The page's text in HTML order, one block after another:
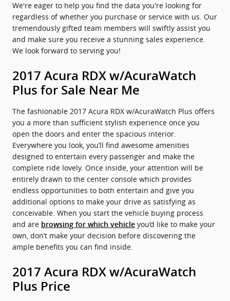
We're eager to help you find the data you're looking for
regardless of whether you purchase or service with us. Our
tremendously gifted team members will swiftly assist you
and make sure you receive a stunning sales experience.
We look forward to serving you!
2017 Acura RDX w/AcuraWatch
Plus for Sale Near Me
The fashionable 2017 Acura RDX w/AcuraWatch Plus offers
you a more than sufficient stylish experience once you
open the doors and enter the spacious interior.
Everywhere you look, you’ll find awesome amenities
designed to entertain every passenger and make the
complete ride lovely. Once inside, your attention will be
entirely drawn to the center console which provides
endless opportunities to both entertain and give you
additional options to make your drive as satisfying as
conceivable. When you start the vehicle buying process
and are browsing for which vehicle you’d like to make your
own, don’t make your decision before discovering the
ample benefits you can find inside.
2017 Acura RDX w/AcuraWatch
Plus Price